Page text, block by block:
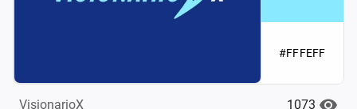
#FFFEFF
VisionarioX 1073